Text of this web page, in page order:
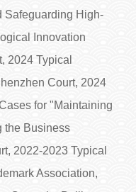
Safeguarding High-
Innovation
2024 Typical
Court, 2024
for "Maintaining
the Business
2022-2023 Typical
Association,